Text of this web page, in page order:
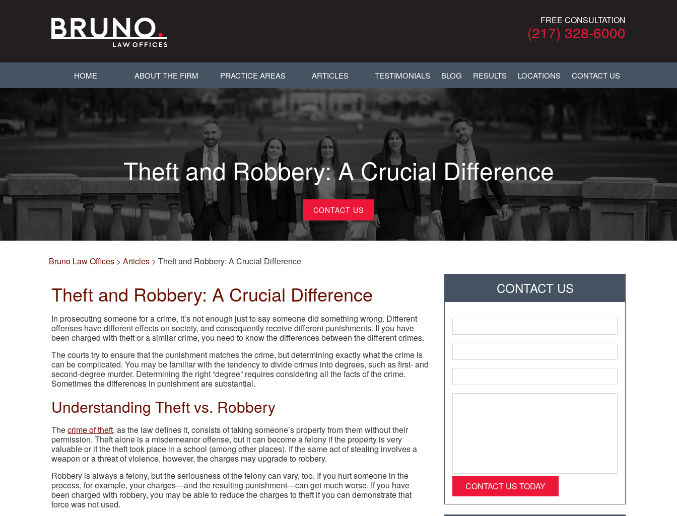
FREE CONSULTATION
(217) 328-6000
HOME ABOUT THE FIRM PRACTICE AREAS ARTICLES TESTIMONIALS BLOG RESULTS LOCATIONS CONTACT US
Theft and Robbery: A Crucial Difference
CONTACT US
Bruno Law Offices > Articles > Theft and Robbery: A Crucial Difference
Theft and Robbery: A Crucial Difference
In prosecuting someone for a crime, it’s not enough just to say someone did something wrong. Different
offenses have different effects on society, and consequently receive different punishments. If you have
been charged with theft or a similar crime, you need to know the differences between the different crimes.
The courts try to ensure that the punishment matches the crime, but determining exactly what the crime is
can be complicated. You may be familiar with the tendency to divide crimes into degrees, such as first- and
second-degree murder. Determining the right “degree” requires considering all the facts of the crime.
Sometimes the differences in punishment are substantial.
Understanding Theft vs. Robbery
Thecrime of theft, as the law defines it, consists of taking someone’s property from them without their
permission. Theft alone is a misdemeanor offense, but it can become a felony if the property is very
valuable or if the theft took place in a school (among other places). If the same act of stealing involves a
weapon or a threat of violence, however, the charges may upgrade to robbery.
Robbery is always a felony, but the seriousness of the felony can vary, too. If you hurt someone in the
process, for example, your charges—and the resulting punishment—can get much worse. If you have
been charged with robbery, you may be able to reduce the charges to theft if you can demonstrate that
force was not used.
CONTACT US
*
*
*